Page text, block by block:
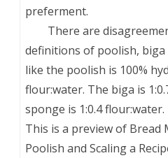
preferment.
There are
definitions of poolish, biga
like the poolish is 100%
flour:water. The biga is
sponge is 1:0.4 flour:water.
This is a preview of Bread
Poolish and Scaling a